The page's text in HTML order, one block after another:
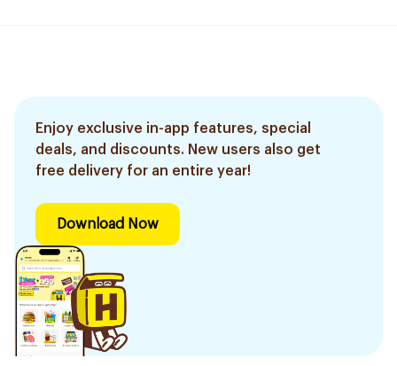
Enjoy exclusive in-app features, special
deals, and discounts. New users also get
free delivery for an entire year!
Download Now